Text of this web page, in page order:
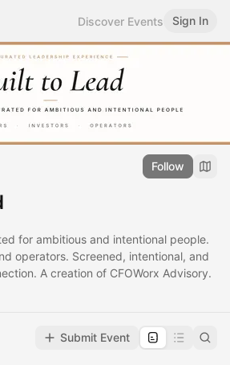
Discover Events Sign In
Follow
for ambitious and intentional people.
operators. Screened, intentional, and
A creation of CFOWorx Advisory.
Submit Event